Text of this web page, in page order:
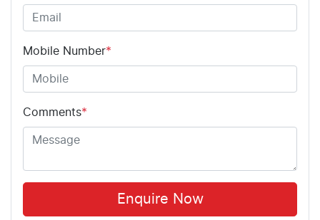
Mobile Number*
Comments*
Enquire Now